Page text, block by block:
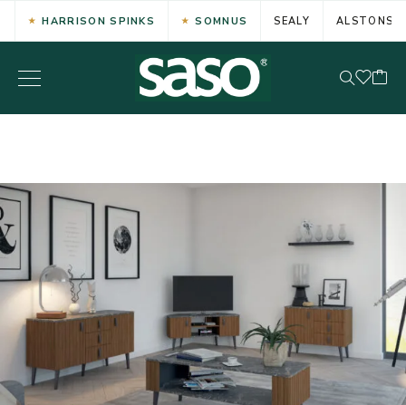
HARRISON SPINKS SOMNUS SEALY ALSTONS